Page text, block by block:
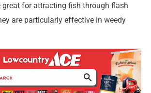
great for attracting fish through flash
are particularly effective in weedy